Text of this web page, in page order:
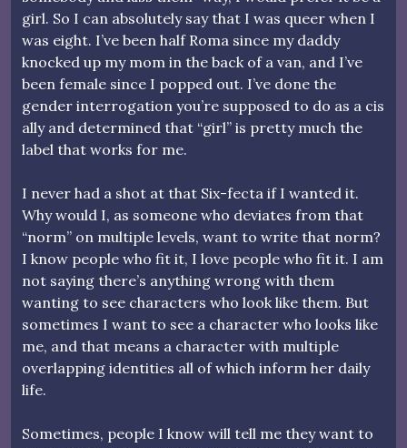
girl. So I can absolutely say that I was queer when I
was eight. I’ve been half Roma since my daddy
knocked up my mom in the back of a van, and I’ve
been female since I popped out. I’ve done the
gender interrogation you’re supposed to do as a cis
ally and determined that “girl” is pretty much the
label that works for me.
I never had a shot at that Six-fecta if I wanted it.
Why would I, as someone who deviates from that
“norm” on multiple levels, want to write that norm?
I know people who fit it, I love people who fit it. I am
not saying there’s anything wrong with them
wanting to see characters who look like them. But
sometimes I want to see a character who looks like
me, and that means a character with multiple
overlapping identities all of which inform her daily
life.
Sometimes, people I know will tell me they want to